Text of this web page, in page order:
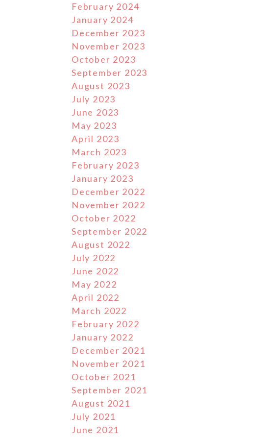
February 2024
January 2024
December 2023
November 2023
October 2023
September 2023
August 2023
July 2023
June 2023
May 2023
April 2023
March 2023
February 2023
January 2023
December 2022
November 2022
October 2022
September 2022
August 2022
July 2022
June 2022
May 2022
April 2022
March 2022
February 2022
January 2022
December 2021
November 2021
October 2021
September 2021
August 2021
July 2021
June 2021